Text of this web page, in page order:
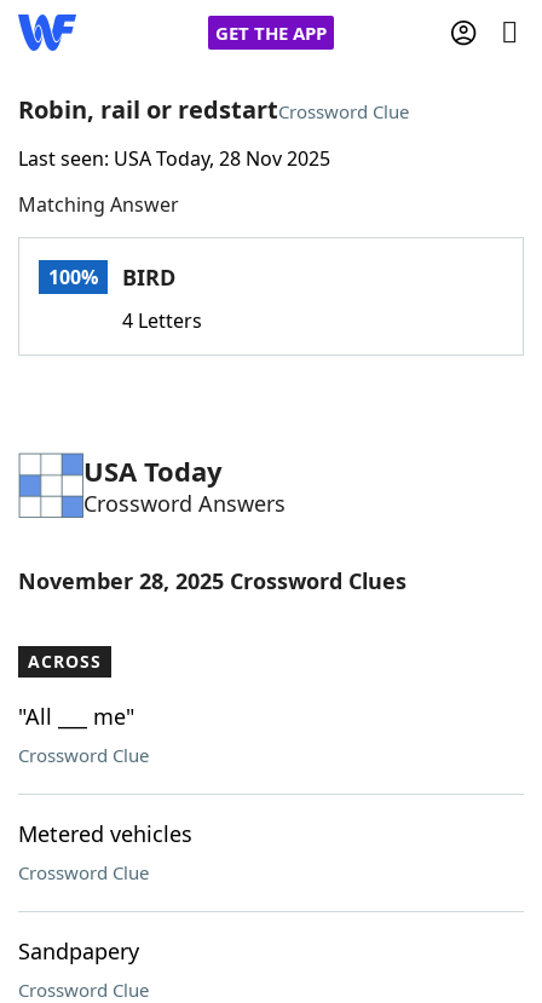
GET THE APP
Home
Words With FriendsCheat
Word Games Helpers
Word ListMaker
Our Brands
Robin, rail or redstartCrossword Clue
Last seen: USA Today, 28 Nov 2025
Matching Answer
100% BIRD
4 Letters
USA Today
Crossword Answers
November 28, 2025 Crossword Clues
ACROSS
"All ___ me"
Crossword Clue
Metered vehicles
Crossword Clue
Sandpapery
Crossword Clue